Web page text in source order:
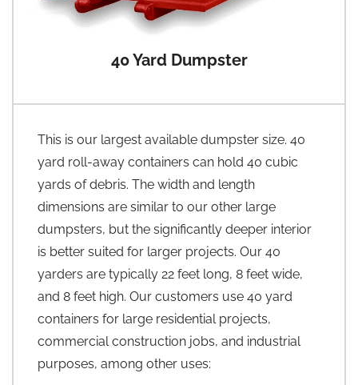
40 Yard Dumpster
This is our largest available dumpster size. 40
yard roll-away containers can hold 40 cubic
yards of debris. The width and length
dimensions are similar to our other large
dumpsters, but the significantly deeper interior
is better suited for larger projects. Our 40
yarders are typically 22 feet long, 8 feet wide,
and 8 feet high. Our customers use 40 yard
containers for large residential projects,
commercial construction jobs, and industrial
purposes, among other uses: